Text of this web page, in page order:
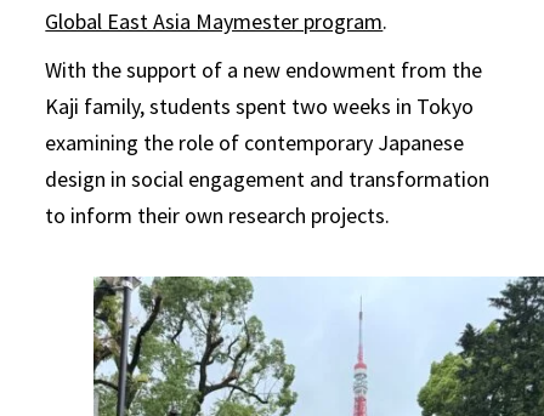
Global East Asia Maymester program.
With the support of a new endowment from the
Kaji family, students spent two weeks in Tokyo
examining the role of contemporary Japanese
design in social engagement and transformation
to inform their own research projects.